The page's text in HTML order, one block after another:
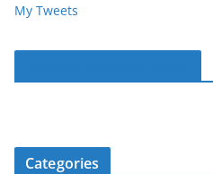
My Tweets
Categories